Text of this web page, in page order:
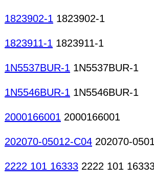
1823902-1 1823902-1
1823911-1 1823911-1
1N5537BUR-1 1N5537BUR-1
1N5546BUR-1 1N5546BUR-1
2000166001 2000166001
202070-05012-C04 202070-
2222 101 16333 2222 101